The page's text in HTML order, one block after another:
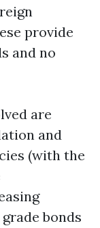
provide
and no
are
and
(with the
bonds